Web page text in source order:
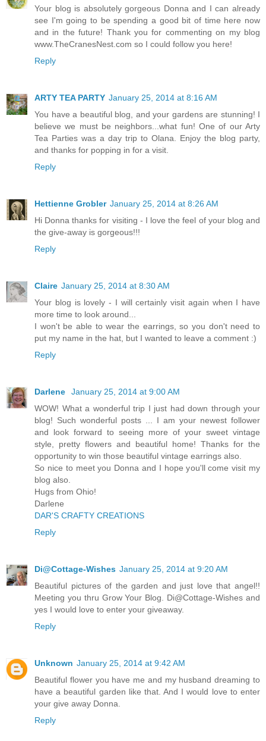
Your blog is absolutely gorgeous Donna and I can already
see I'm going to be spending a good bit of time here now
and in the future! Thank you for commenting on my blog
www.TheCranesNest.com so I could follow you here!
Reply
ARTY TEA PARTY January 25, 2014 at 8:16 AM
You have a beautiful blog, and your gardens are stunning! I
believe we must be neighbors...what fun! One of our Arty
Tea Parties was a day trip to Olana. Enjoy the blog party,
and thanks for popping in for a visit.
Reply
Hettienne Grobler January 25, 2014 at 8:26 AM
Hi Donna thanks for visiting - I love the feel of your blog and
the give-away is gorgeous!!!
Reply
Claire January 25, 2014 at 8:30 AM
Your blog is lovely - I will certainly visit again when I have
more time to look around...
I won't be able to wear the earrings, so you don't need to
put my name in the hat, but I wanted to leave a comment :)
Reply
Darlene
January 25, 2014 at 9:00 AM
WOW! What a wonderful trip I just had down through your
blog! Such wonderful posts ... I am your newest follower
and look forward to seeing more of your sweet vintage
style, pretty flowers and beautiful home! Thanks for the
opportunity to win those beautiful vintage earrings also.
So nice to meet you Donna and I hope you'll come visit my
blog also.
Hugs from Ohio!
Darlene
DAR'S CRAFTY CREATIONS
Reply
Di@Cottage-Wishes January 25, 2014 at 9:20 AM
Beautiful pictures of the garden and just love that angel!!
Meeting you thru Grow Your Blog. Di@Cottage-Wishes and
yes I would love to enter your giveaway.
Reply
Unknown January 25, 2014 at 9:42 AM
Beautiful flower you have me and my husband dreaming to
have a beautiful garden like that. And I would love to enter
your give away Donna.
Reply